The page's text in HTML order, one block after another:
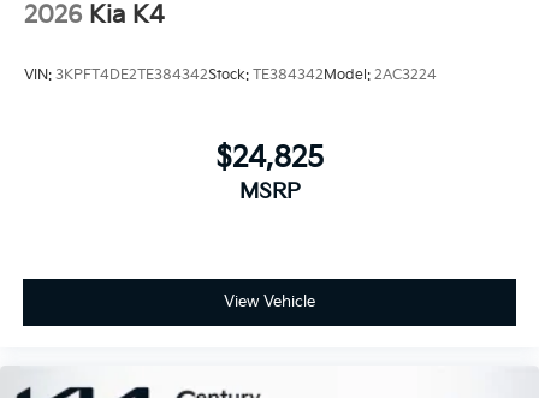
2026 Kia K4
VIN: 3KPFT4DE2TE384342Stock: TE384342Model: 2AC3224
$24,825
MSRP
View Vehicle